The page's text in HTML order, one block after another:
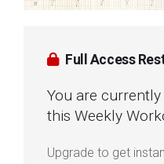
Full Access
You are
this Weekly
Upgrade to get